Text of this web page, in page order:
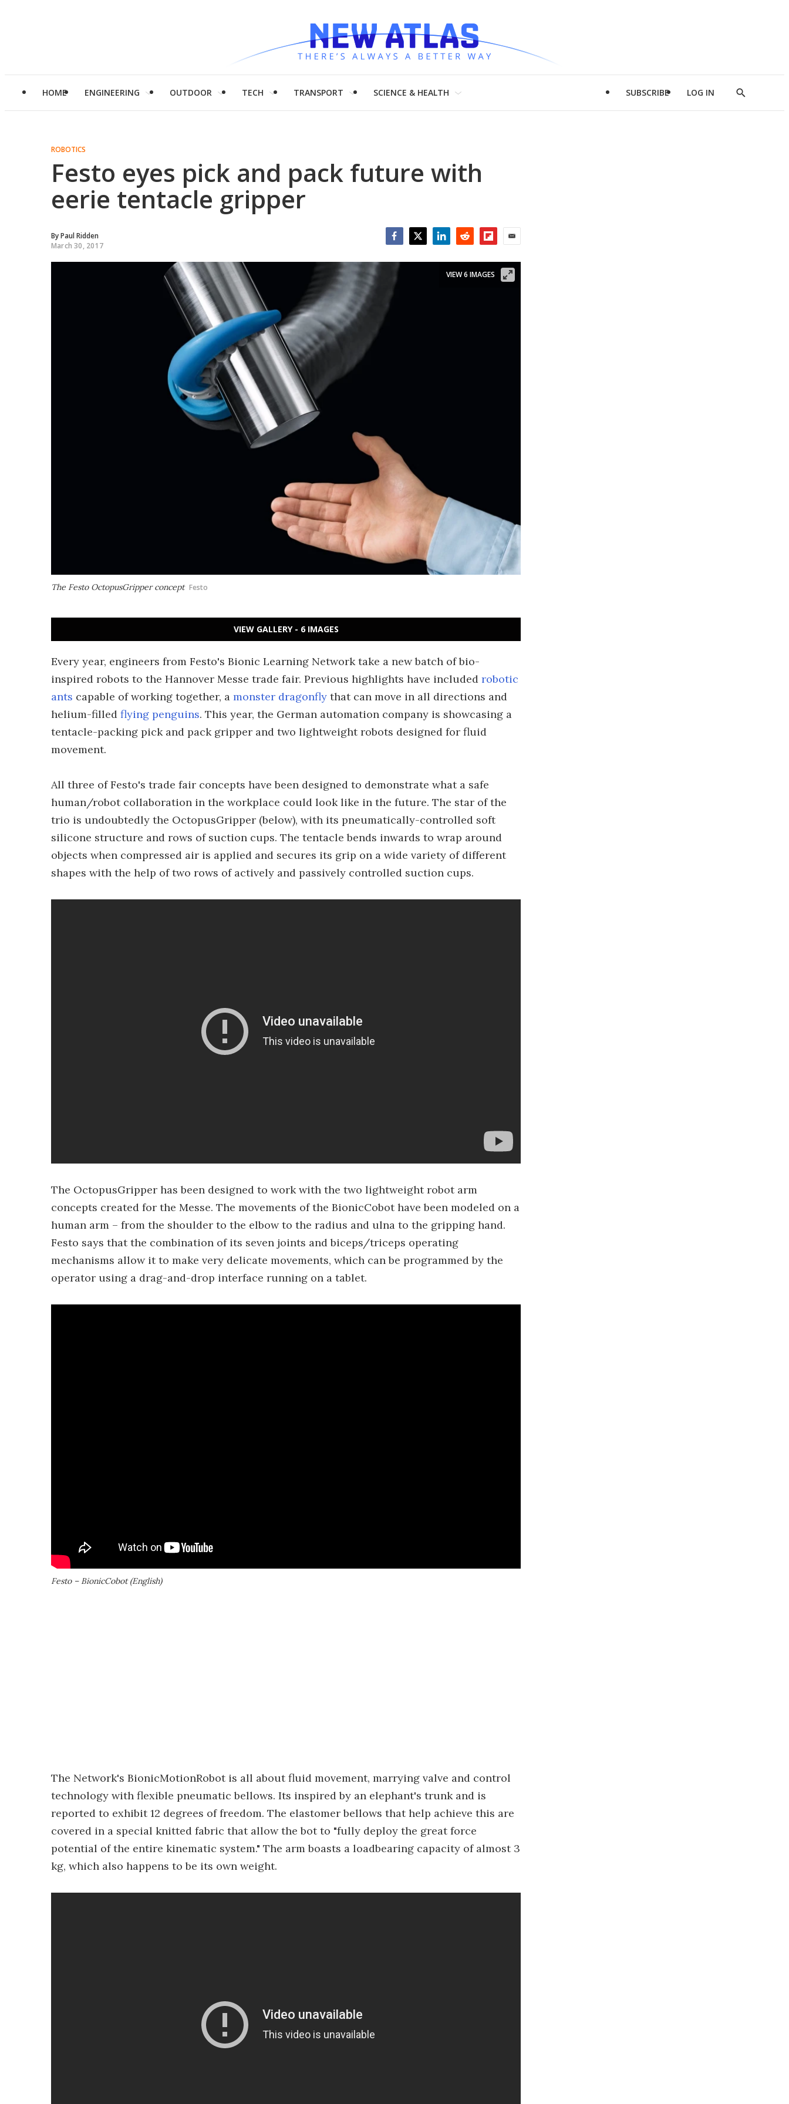
HOME ENGINEERING OUTDOOR TECH TRANSPORT SCIENCE & HEALTH SUBSCRIBE LOG IN
Show
ROBOTICS
Festo eyes pick and pack future with
eerie tentacle gripper
ByPaul Ridden
March 30, 2017
The Festo OctopusGripper concept Festo
VIEW 6 IMAGES
VIEW GALLERY - 6 IMAGES
Every year, engineers from Festo's Bionic Learning Network take a new batch of bio-
inspired robots to the Hannover Messe trade fair. Previous highlights have included robotic
ants capable of working together, a monster dragonfly that can move in all directions and
helium-filled flying penguins. This year, the German automation company is showcasing a
tentacle-packing pick and pack gripper and two lightweight robots designed for fluid
movement.
All three of Festo's trade fair concepts have been designed to demonstrate what a safe
human/robot collaboration in the workplace could look like in the future. The star of the
trio is undoubtedly the OctopusGripper (below), with its pneumatically-controlled soft
silicone structure and rows of suction cups. The tentacle bends inwards to wrap around
objects when compressed air is applied and secures its grip on a wide variety of different
shapes with the help of two rows of actively and passively controlled suction cups.
The OctopusGripper has been designed to work with the two lightweight robot arm
concepts created for the Messe. The movements of the BionicCobot have been modeled on a
human arm – from the shoulder to the elbow to the radius and ulna to the gripping hand.
Festo says that the combination of its seven joints and biceps/triceps operating
mechanisms allow it to make very delicate movements, which can be programmed by the
operator using a drag-and-drop interface running on a tablet.
Festo – BionicCobot (English)
The Network's BionicMotionRobot is all about fluid movement, marrying valve and control
technology with flexible pneumatic bellows. Its inspired by an elephant's trunk and is
reported to exhibit 12 degrees of freedom. The elastomer bellows that help achieve this are
covered in a special knitted fabric that allow the bot to "fully deploy the great force
potential of the entire kinematic system." The arm boasts a loadbearing capacity of almost 3
kg, which also happens to be its own weight.